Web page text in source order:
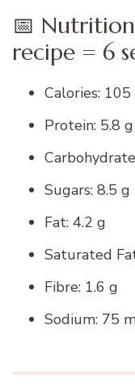
📅
recipe = 6
Calories: 105
Protein: 5.8 g
Sugars: 8.5 g
Fat: 4.2 g
Saturated
Fibre: 1.6 g
Sodium: 75